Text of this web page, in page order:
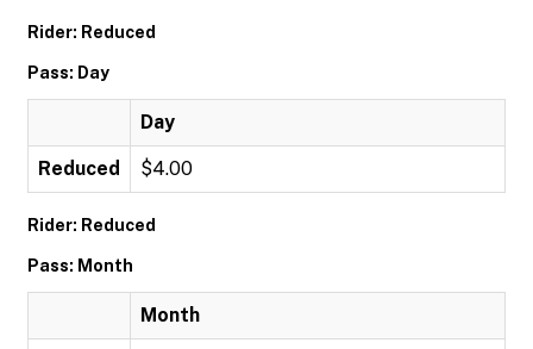
Rider: Reduced
Pass: Day
Day
Reduced $4.00
Rider: Reduced
Pass: Month
Month